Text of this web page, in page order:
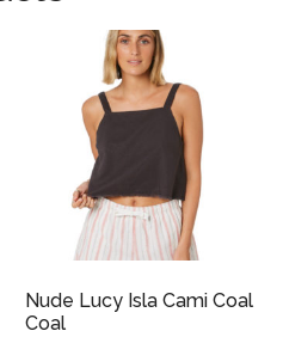
Nude Lucy Isla Cami Coal
Coal